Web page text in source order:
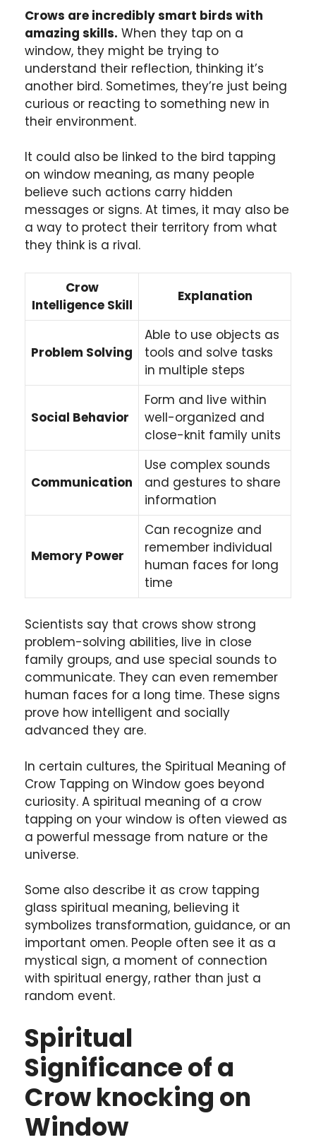
Crows are incredibly smart birds with
amazing skills. When they tap on a
window, they might be trying to
understand their reflection, thinking it’s
another bird. Sometimes, they’re just being
curious or reacting to something new in
their environment.
It could also be linked to the bird tapping
on window meaning, as many people
believe such actions carry hidden
messages or signs. At times, it may also be
a way to protect their territory from what
they think is a rival.
Crow
Intelligence Skill
Explanation
Problem Solving
Able to use objects as
tools and solve tasks
in multiple steps
Social Behavior
Form and live within
well-organized and
close-knit family units
Communication
Use complex sounds
and gestures to share
information
Memory Power
Can recognize and
remember individual
human faces for long
time
Scientists say that crows show strong
problem-solving abilities, live in close
family groups, and use special sounds to
communicate. They can even remember
human faces for a long time. These signs
prove how intelligent and socially
advanced they are.
In certain cultures, the Spiritual Meaning of
Crow Tapping on Window goes beyond
curiosity. A spiritual meaning of a crow
tapping on your window is often viewed as
a powerful message from nature or the
universe.
Some also describe it as crow tapping
glass spiritual meaning, believing it
symbolizes transformation, guidance, or an
important omen. People often see it as a
mystical sign, a moment of connection
with spiritual energy, rather than just a
random event.
Spiritual
Significance of a
Crow knocking on
Window